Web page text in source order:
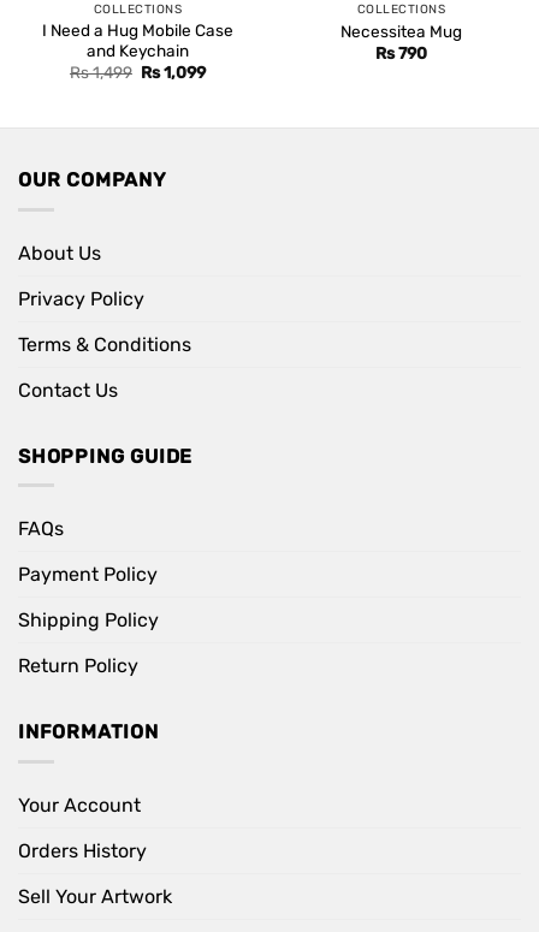
COLLECTIONS
I Need a Hug Mobile Case
and Keychain
Rs1,499 Original
Rs1,099Current
COLLECTIONS
Necessitea Mug
Rs790
OUR COMPANY
About Us
Privacy Policy
Terms & Conditions
Contact Us
SHOPPING GUIDE
FAQs
Payment Policy
Shipping Policy
Return Policy
INFORMATION
Your Account
Orders History
Sell Your Artwork